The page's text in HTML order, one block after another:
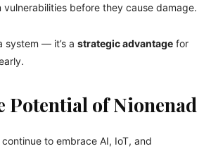
vulnerabilities before they cause damage.
system — it’s a strategic advantage for
Potential of Nionenad
to embrace AI, IoT, and